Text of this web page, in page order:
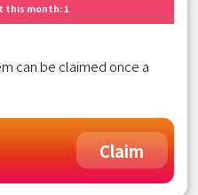
this month: 1
can be claimed once a
Claim